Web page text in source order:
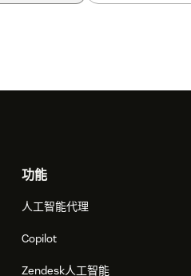
功能
人工智能代理
Copilot
Zendesk人工智能